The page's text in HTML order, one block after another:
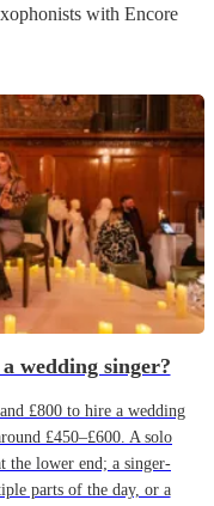
s with Encore
wedding singer?
£800 to hire a wedding
£450–£600. A solo
the lower end; a singer-
parts of the day, or a